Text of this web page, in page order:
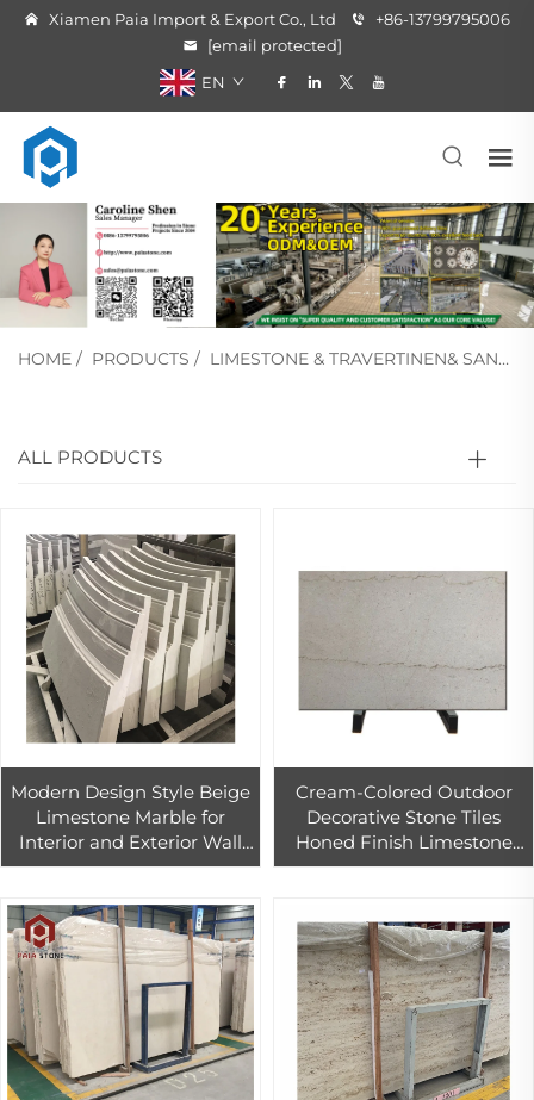
Xiamen Paia Import & Export Co., Ltd
+86-13799795006
[email protected]
EN
HOME / PRODUCTS / LIMESTONE & TRAVERTINEN& SANDSTONE
ALL PRODUCTS
Modern Design Style Beige
Limestone Marble for
Interior and Exterior Wall
Cladding Honed Surface
Cream-Colored Outdoor
Decorative Stone Tiles
Honed Finish Limestone
Wall Tiles for Exterior Walls